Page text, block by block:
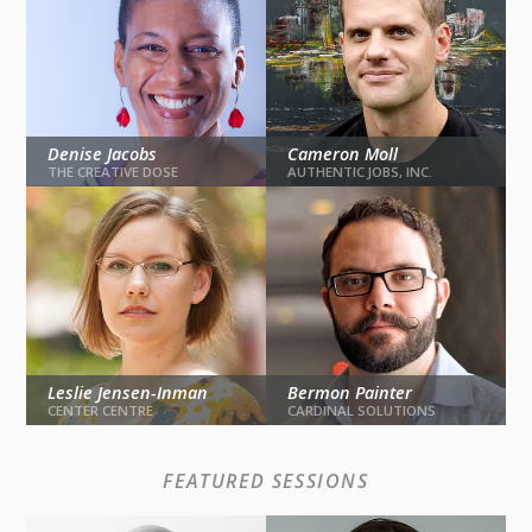
Denise Jacobs
THE CREATIVE DOSE
The Brain Unchained
KEYNOTE
Cameron Moll
AUTHENTIC JOBS, INC.
Cohesive UX
KEYNOTE
Leslie Jensen-Inman
CENTER CENTRE
Bermon Painter
CARDINAL SOLUTIONS
FEATURED SESSIONS